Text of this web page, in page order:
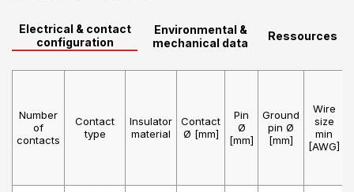
Electrical & contact
configuration
Environmental &
mechanical data
Ressources
Number
of
contacts
Contact
type
Insulator
material
Contact
Ø [mm]
Pin
Ø
[mm]
Ground
pin Ø
[mm]
Wire
size
min
[AWG]